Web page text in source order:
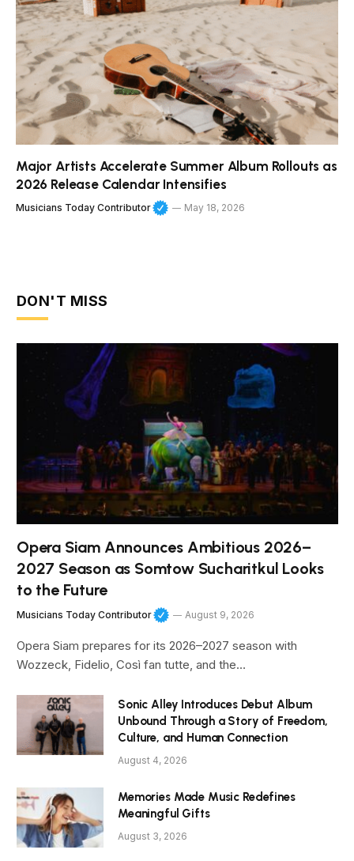
Major Artists Accelerate Summer Album Rollouts as
2026 Release Calendar Intensifies
Musicians Today Contributor May 18, 2026
DON'T MISS
Opera Siam Announces Ambitious 2026–
2027 Season as Somtow Sucharitkul Looks
to the Future
Musicians Today Contributor August 9, 2026
Opera Siam prepares for its 2026–2027 season with
Wozzeck, Fidelio, Così fan tutte, and the…
Sonic Alley Introduces Debut Album
Unbound Through a Story of Freedom,
Culture, and Human Connection
August 4, 2026
Memories Made Music Redefines
Meaningful Gifts
August 3, 2026